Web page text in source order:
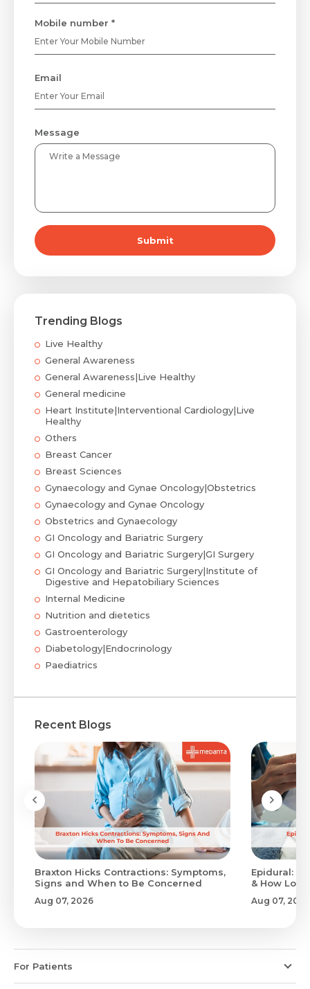
Mobile number *
Email
Message
Submit
Trending Blogs
Live Healthy
General Awareness
General Awareness|Live Healthy
General medicine
Heart Institute|Interventional Cardiology|Live
Healthy
Others
Breast Cancer
Breast Sciences
Gynaecology and Gynae Oncology|Obstetrics
Gynaecology and Gynae Oncology
Obstetrics and Gynaecology
GI Oncology and Bariatric Surgery
GI Oncology and Bariatric Surgery|GI Surgery
GI Oncology and Bariatric Surgery|Institute of
Digestive and Hepatobiliary Sciences
Internal Medicine
Nutrition and dietetics
Gastroenterology
Diabetology|Endocrinology
Paediatrics
Recent Blogs
Braxton Hicks Contractions: Symptoms,
Signs and When to Be Concerned
Aug 07, 2026
Epidural:
& How
Aug 07, 2026
For Patients